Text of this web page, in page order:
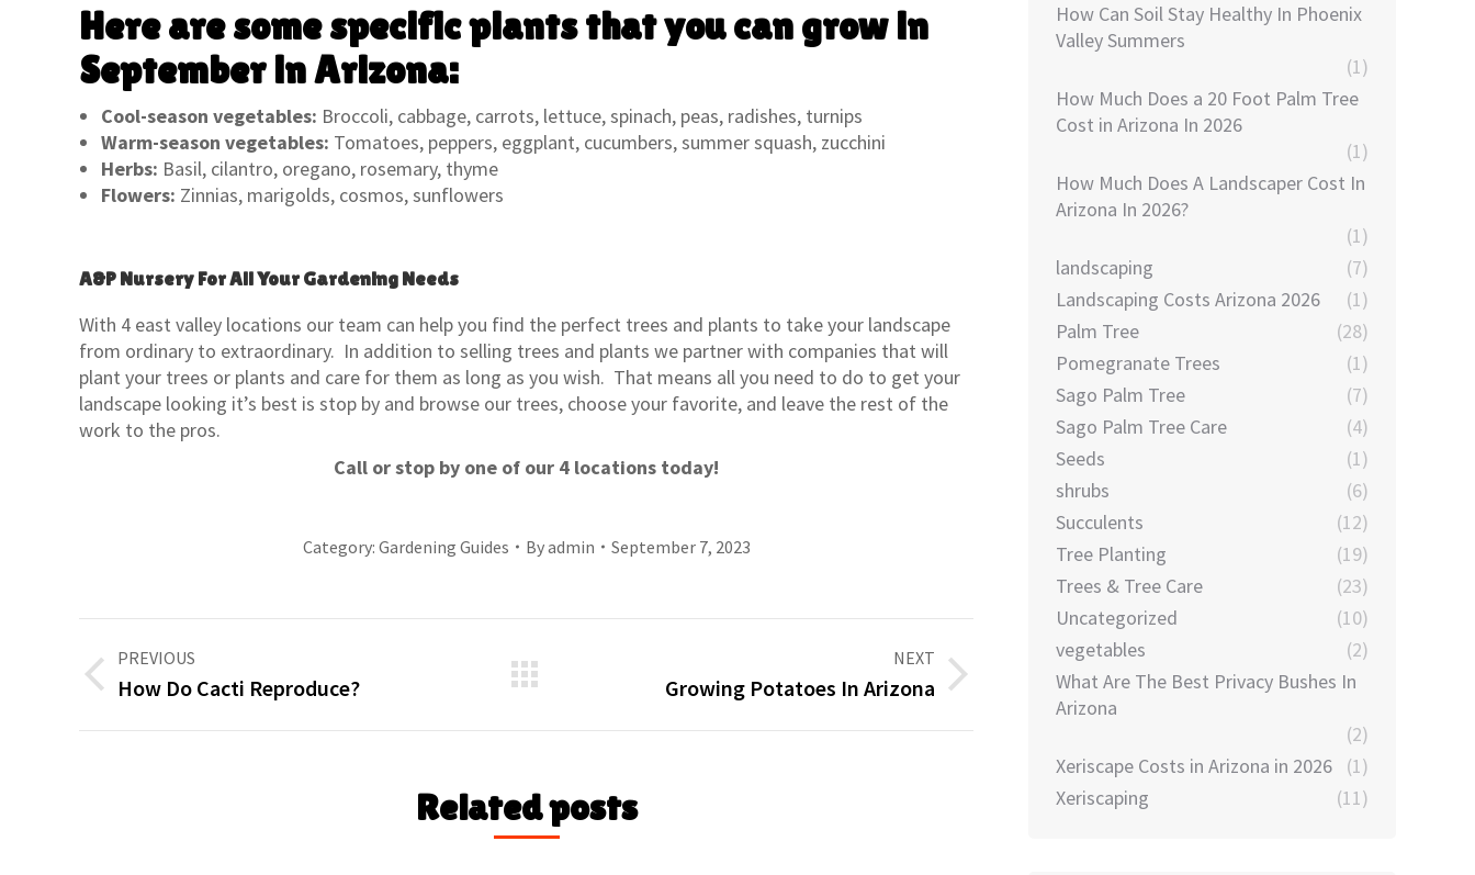
Here are some specific plants that you can grow in
September in Arizona:
Cool-season vegetables: Broccoli, cabbage, carrots, lettuce, spinach, peas, radishes, turnips
Warm-season vegetables: Tomatoes, peppers, eggplant, cucumbers, summer squash, zucchini
Herbs: Basil, cilantro, oregano, rosemary, thyme
Flowers: Zinnias, marigolds, cosmos, sunflowers
A&P Nursery For All Your Gardening Needs
With 4 east valley locations our team can help you find the perfect trees and plants to take your landscape
from ordinary to extraordinary. In addition to selling trees and plants we partner with companies that will
plant your trees or plants and care for them as long as you wish. That means all you need to do to get your
landscape looking it’s best is stop by and browse our trees, choose your favorite, and leave the rest of the
work to the pros.
Call or stop by one of our 4 locations today!
Category: Gardening Guides Byadmin September 7, 2023
navigation
PREVIOUS
Previous
How Do Cacti Reproduce?
NEXT
Growing Potatoes In Arizona
Related posts
How Can Soil Stay Healthy In Phoenix
Valley Summers
(1)
How Much Does a 20 Foot Palm Tree
Cost in Arizona In 2026
(1)
How Much Does A Landscaper Cost In
Arizona In 2026?
(1)
landscaping
(7)
Landscaping Costs Arizona 2026
(1)
Palm Tree
(28)
Pomegranate Trees
(1)
Sago Palm Tree
(7)
Sago Palm Tree Care
(4)
Seeds
(1)
shrubs
(6)
Succulents
(12)
Tree Planting
(19)
Trees & Tree Care
(23)
Uncategorized
(10)
vegetables
(2)
What Are The Best Privacy Bushes In
Arizona
(2)
Xeriscape Costs in Arizona in 2026
(1)
Xeriscaping
(11)